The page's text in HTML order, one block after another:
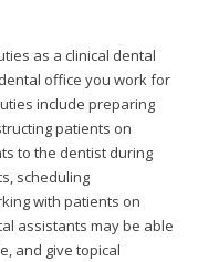
as a clinical dental
office you work for
include preparing
patients on
to the dentist during
scheduling
with patients on
assistants may be able
and give topical